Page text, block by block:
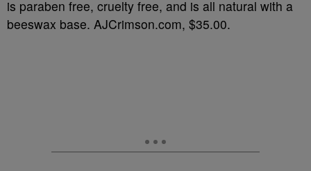
is paraben free, cruelty free, and is all natural with a
beeswax base. AJCrimson.com, $35.00.